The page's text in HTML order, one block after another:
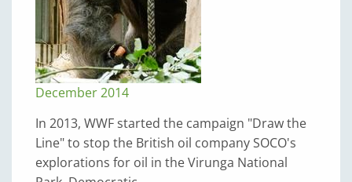
December 2014
In 2013, WWF started the campaign "Draw the
Line" to stop the British oil company SOCO's
explorations for oil in the Virunga National